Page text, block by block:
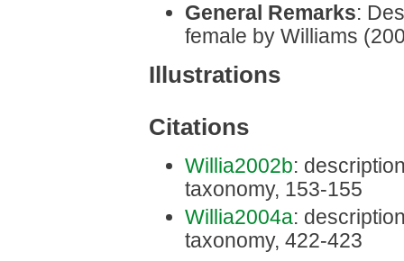
General Remarks:
female by Williams
Illustrations
Citations
Willia2002b:
taxonomy, 153-155
Willia2004a:
taxonomy, 422-423